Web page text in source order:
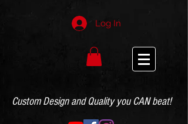
Log In
Custom Design and Quality you CAN beat!